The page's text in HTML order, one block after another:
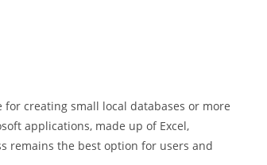
creating small local databases or more
applications, made up of Excel,
remains the best option for users and